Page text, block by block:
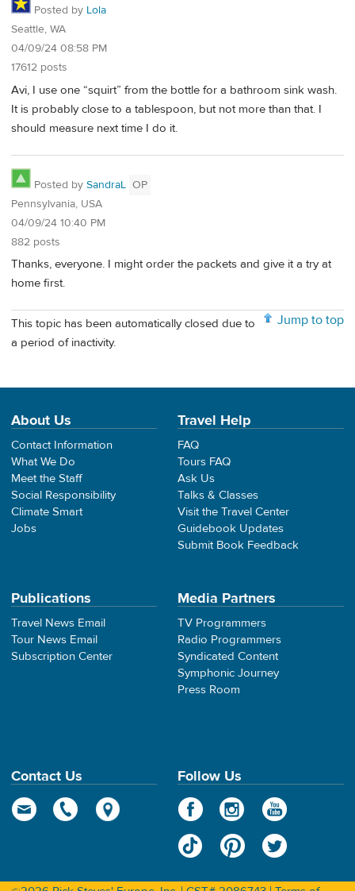
Posted by Lola
Seattle, WA
04/09/24 08:58 PM
17612 posts
Avi, I use one “squirt” from the bottle for a bathroom sink wash.
It is probably close to a tablespoon, but not more than that. I
should measure next time I do it.
Posted by SandraL OP
Pennsylvania, USA
04/09/24 10:40 PM
882 posts
Thanks, everyone. I might order the packets and give it a try at
home first.
Jump to top
This topic has been automatically closed due to
a period of inactivity.
About Us
Contact Information
What We Do
Meet the Staff
Social Responsibility
Climate Smart
Jobs
Travel Help
FAQ
Tours FAQ
Ask Us
Talks & Classes
Visit the Travel Center
Guidebook Updates
Submit Book Feedback
Publications
Travel News Email
Tour News Email
Subscription Center
Media Partners
TV Programmers
Radio Programmers
Syndicated Content
Symphonic Journey
Press Room
Contact Us Follow Us